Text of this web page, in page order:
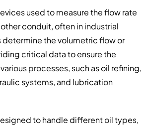
used to measure the flow rate
conduit, often in industrial
the volumetric flow or
critical data to ensure the
processes, such as oil refining,
systems, and lubrication
to handle different oil types,